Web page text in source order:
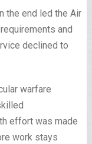
the end led the Air
and
declined to
warfare
effort was made
work stays